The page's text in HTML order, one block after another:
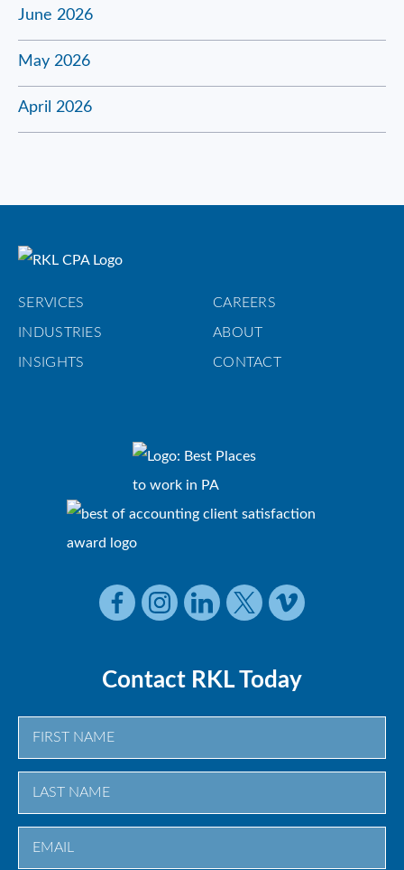
June 2026
May 2026
April 2026
SERVICES CAREERS
INDUSTRIES ABOUT
INSIGHTS CONTACT
Contact RKL Today
First
Last